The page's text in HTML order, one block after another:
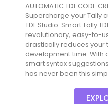
AUTOMATIC TDL CODE
Supercharge your Tally
TDL Studio: Smart Tally
revolutionary, easy-to-
drastically reduces your
development time.
smart syntax
has never been this